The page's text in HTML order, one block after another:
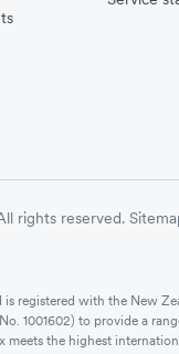
rights reserved.
registered with the New
1001602) to provide a
meets the highest